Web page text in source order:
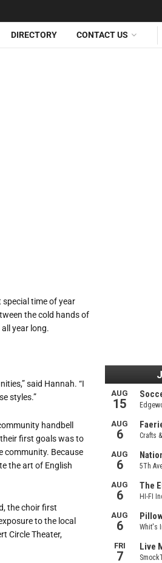
DIRECTORY CONTACT US
special time of year
the cold hands of
year long.
said Hannah. “I
styles.”
handbell
first goals was to
community. Because
the art of English
the choir first
to the local
Circle Theater,